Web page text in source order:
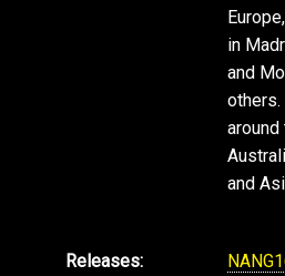
in
and
others.
and
Releases: